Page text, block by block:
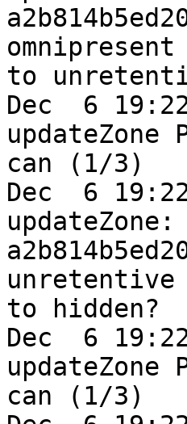
to
Dec  6
can (1/3)
Dec  6
updateZone:
to hidden?
Dec  6
can (1/3)